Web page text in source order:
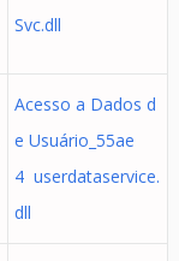
Svc.dll
Acesso a Dados d
e Usuário_55ae
4 userdataservice.
dll